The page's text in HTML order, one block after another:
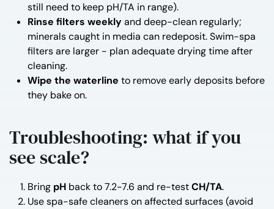
still need to keep pH/TA in range).
Rinse filters weeklyand deep-clean regularly;
minerals caught in media can redeposit. Swim-spa
filters are larger - plan adequate drying time after
cleaning.
Wipe the waterline to remove early deposits before
they bake on.
Troubleshooting: what if you
see scale?
Bring pH back to 7.2-7.6 and re-testCH/TA.
Use spa-safe cleaners on affected surfaces (avoid